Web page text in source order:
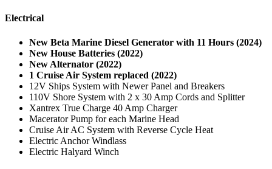
Electrical
New Beta Marine Diesel Generator with 11 Hours (2024)
New House Batteries (2022)
New Alternator (2022)
1 Cruise Air System replaced (2022)
12V Ships System with Newer Panel and Breakers
110V Shore System with 2 x 30 Amp Cords and Splitter
Xantrex True Charge 40 Amp Charger
Macerator Pump for each Marine Head
Cruise Air AC System with Reverse Cycle Heat
Electric Anchor Windlass
Electric Halyard Winch